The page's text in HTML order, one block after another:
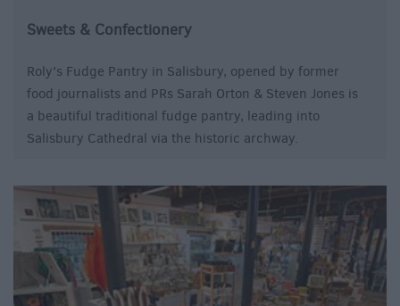
Sweets & Confectionery
Roly’s Fudge Pantry in Salisbury, opened by former
food journalists and PRs Sarah Orton & Steven Jones is
a beautiful traditional fudge pantry, leading into
Salisbury Cathedral via the historic archway.